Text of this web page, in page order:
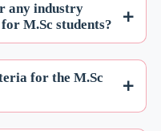
any industry
M.Sc students?
for the M.Sc